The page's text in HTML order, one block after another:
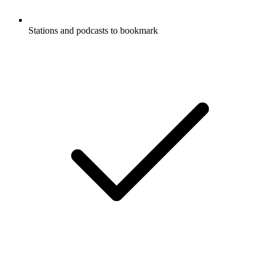
Stations and podcasts to bookmark